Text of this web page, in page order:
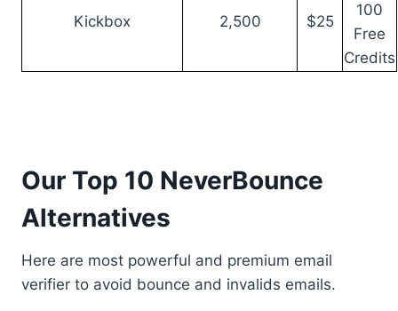
Kickbox 2,500 $25
100
Free
Credits
Our Top 10 NeverBounce
Alternatives
Here are most powerful and premium email
verifier to avoid bounce and invalids emails.